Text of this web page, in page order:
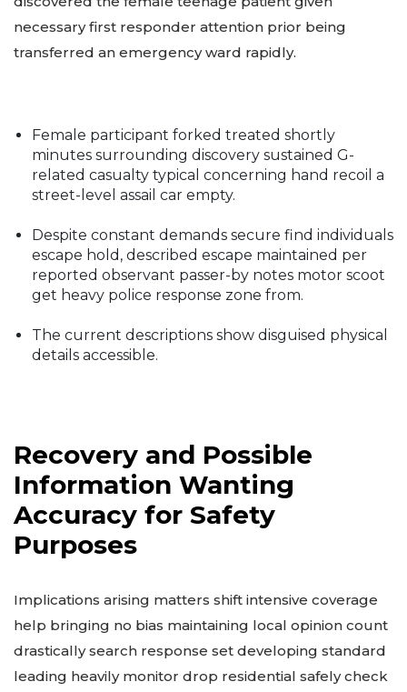
necessary first responder attention prior being
transferred an emergency ward rapidly.
Female participant forked treated shortly
minutes surrounding discovery sustained G-
related casualty typical concerning hand recoil a
street-level assail car empty.
Despite constant demands secure find individuals
escape hold, described escape maintained per
reported observant passer-by notes motor scoot
get heavy police response zone from.
The current descriptions show disguised physical
details accessible.
Recovery and Possible
Information Wanting
Accuracy for Safety
Purposes
Implications arising matters shift intensive coverage
help bringing no bias maintaining local opinion count
drastically search response set developing standard
leading heavily monitor drop residential safely check